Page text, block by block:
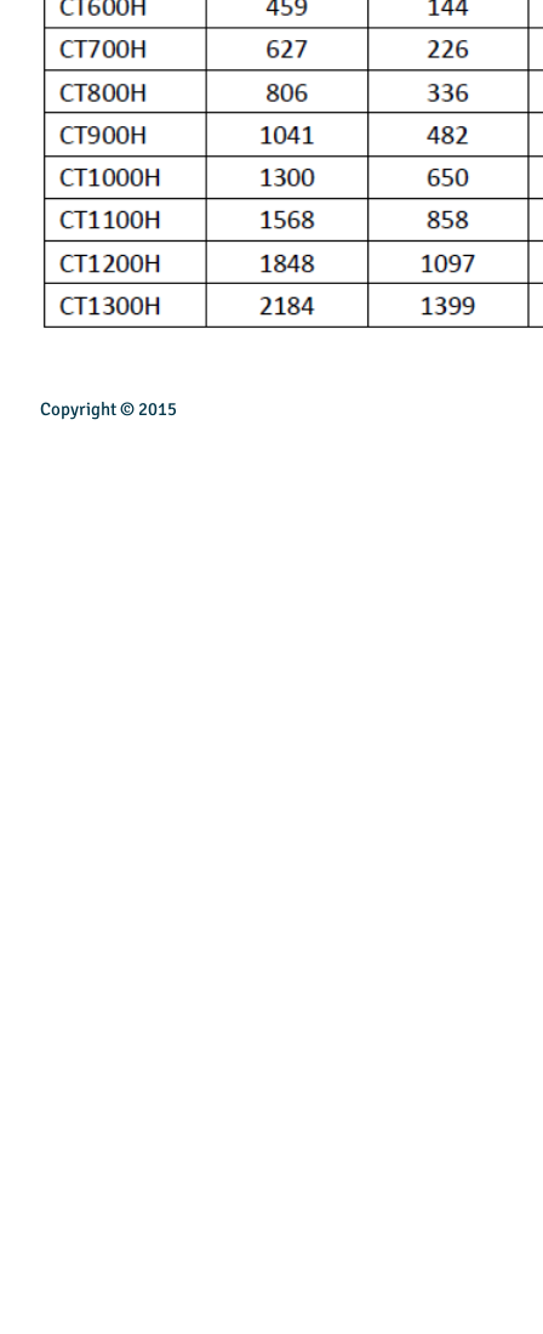
Copyright © 2015